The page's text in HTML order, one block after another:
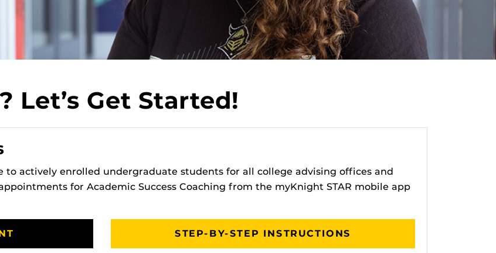
Let’s Get Started!
actively enrolled undergraduate students for all college advising offices and
for Academic Success Coaching from the myKnight STAR mobile app
STEP-BY-STEP INSTRUCTIONS